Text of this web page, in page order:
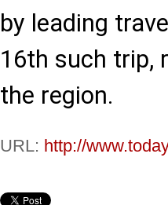
by leading
16th such trip,
the region.
URL: http://